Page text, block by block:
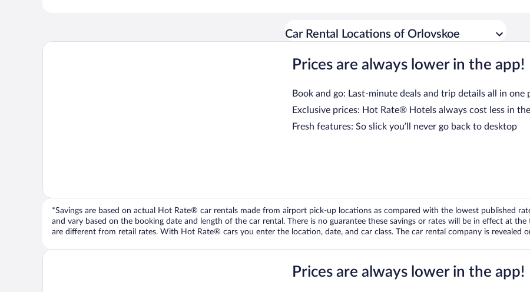
Car Rental Locations of Orlovskoe
Prices are always lower in the app!
Book and go: Last-minute deals and trip details all in one
Exclusive prices: Hot Rate® Hotels always cost less in
Fresh features: So slick you’ll never go back to desktop
*Savings are based on actual Hot Rate® car rentals made from airport pick-up locations as compared with the lowest published
and vary based on the booking date and length of the car rental. There is no guarantee these savings or rates will be in effect at
are different from retail rates. With Hot Rate® cars you enter the location, date, and car class. The car rental company is revealed
Prices are always lower in the app!